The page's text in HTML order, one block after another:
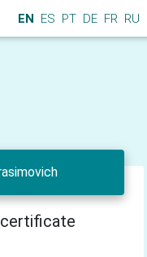
EN ES PT DE FR RU